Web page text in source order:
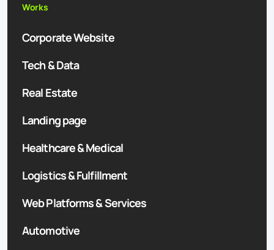
Works
Corporate Website
Tech & Data
Real Estate
Landing page
Healthcare & Medical
Logistics & Fulfillment
Web Platforms & Services
Automotive